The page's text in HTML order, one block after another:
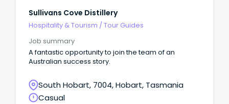
Sullivans Cove Distillery
Hospitality & Tourism /Tour Guides
Job summary
A fantastic opportunity to join the team of an
Australian success story.
South Hobart, 7004, Hobart, Tasmania
Casual